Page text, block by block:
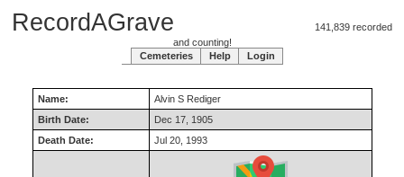
RecordAGrave 141,839 recorded
and counting!
Cemeteries
Help Login
Name: AlvinSRediger
Birth Date:
Dec 17, 1905
Death Date:
Jul 20, 1993